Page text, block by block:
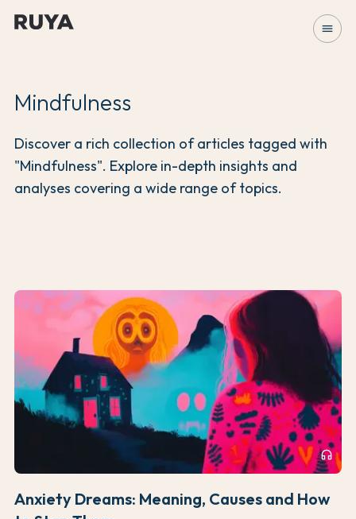
menu
Mindfulness
Discover a rich collection of articles tagged with
"Mindfulness". Explore in-depth insights and
analyses covering a wide range of topics.
headphones
Anxiety Dreams: Meaning, Causes and How